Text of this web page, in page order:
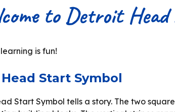
to Detroit
is fun!
Start Symbol
Start Symbol tells a story. The two